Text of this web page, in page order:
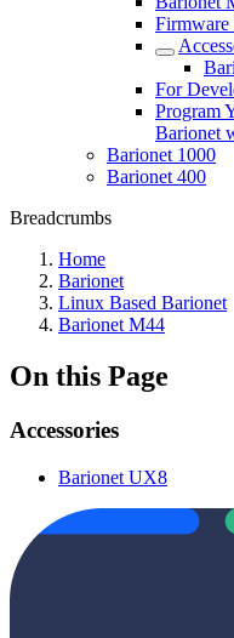
For
Program
Barionet
Barionet 1000
Barionet 400
Breadcrumbs
Home
Barionet
Linux Based Barionet
Barionet M44
On this Page
Accessories
Barionet UX8